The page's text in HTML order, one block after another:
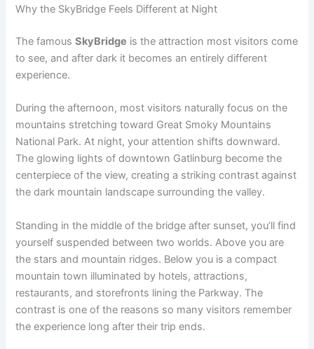
Why the SkyBridge Feels Different at Night
The famousSkyBridge is the attraction most visitors come
to see, and after dark it becomes an entirely different
experience.
During the afternoon, most visitors naturally focus on the
mountains stretching toward Great Smoky Mountains
National Park. At night, your attention shifts downward.
The glowing lights of downtown Gatlinburg become the
centerpiece of the view, creating a striking contrast against
the dark mountain landscape surrounding the valley.
Standing in the middle of the bridge after sunset, you’ll find
yourself suspended between two worlds. Above you are
the stars and mountain ridges. Below you is a compact
mountain town illuminated by hotels, attractions,
restaurants, and storefronts lining the Parkway. The
contrast is one of the reasons so many visitors remember
the experience long after their trip ends.